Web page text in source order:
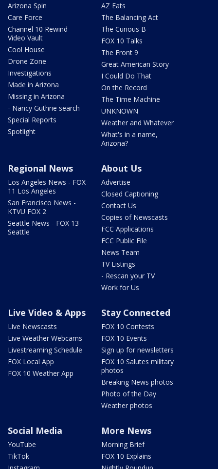
Arizona Spin
Care Force
Channel 10 Rewind
Video Vault
Cool House
Drone Zone
Investigations
Made in Arizona
Missing in Arizona
- Nancy Guthrie search
Special Reports
Spotlight
AZ Eats
The Balancing Act
The Curious B
FOX 10 Talks
The Front 9
Great American Story
I Could Do That
On the Record
The Time Machine
UNKNOWN
Weather and Whatever
What's in a name,
Arizona?
Regional News
Los Angeles News - FOX
11 Los Angeles
San Francisco News -
KTVU FOX 2
Seattle News - FOX 13
Seattle
About Us
Advertise
Closed Captioning
Contact Us
Copies of Newscasts
FCC Applications
FCC Public File
News Team
TV Listings
- Rescan your TV
Work for Us
Live Video & Apps
Live Newscasts
Live Weather Webcams
Livestreaming Schedule
FOX Local App
FOX 10 Weather App
Stay Connected
FOX 10 Contests
FOX 10 Events
Sign up for newsletters
FOX 10 Salutes military
photos
Breaking News photos
Photo of the Day
Weather photos
Social Media
YouTube
TikTok
More News
Morning Brief
FOX 10 Explains